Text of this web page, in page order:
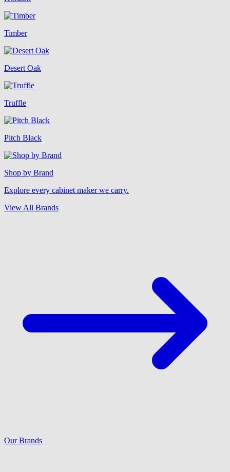
Timber
Desert Oak
Truffle
Pitch Black
Shop by Brand
Explore every cabinet maker we carry.
View All Brands
Our Brands